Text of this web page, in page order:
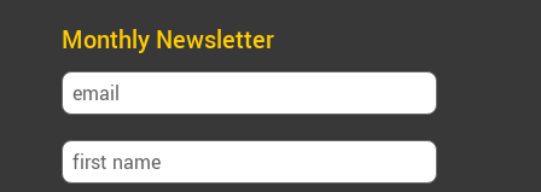
Monthly Newsletter